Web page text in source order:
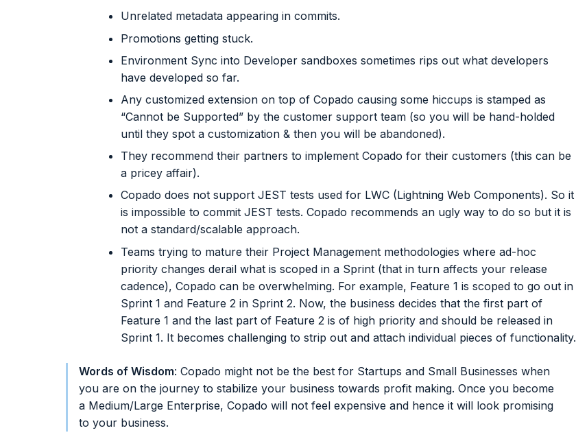
Unrelated metadata appearing in commits.
Promotions getting stuck.
Environment Sync into Developer sandboxes sometimes rips out what developers
have developed so far.
Any customized extension on top of Copado causing some hiccups is stamped as
“Cannot be Supported” by the customer support team (so you will be hand-holded
until they spot a customization & then you will be abandoned).
They recommend their partners to implement Copado for their customers (this can be
a pricey affair).
Copado does not support JEST tests used for LWC (Lightning Web Components). So it
is impossible to commit JEST tests. Copado recommends an ugly way to do so but it is
not a standard/scalable approach.
Teams trying to mature their Project Management methodologies where ad-hoc
priority changes derail what is scoped in a Sprint (that in turn affects your release
cadence), Copado can be overwhelming. For example, Feature 1 is scoped to go out in
Sprint 1 and Feature 2 in Sprint 2. Now, the business decides that the first part of
Feature 1 and the last part of Feature 2 is of high priority and should be released in
Sprint 1. It becomes challenging to strip out and attach individual pieces of functionality.
Words of Wisdom: Copado might not be the best for Startups and Small Businesses when
you are on the journey to stabilize your business towards profit making. Once you become
a Medium/Large Enterprise, Copado will not feel expensive and hence it will look promising
to your business.